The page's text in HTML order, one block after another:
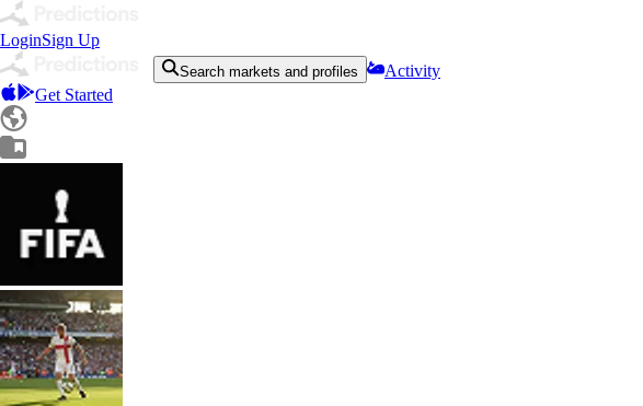
LoginSign Up
Search markets and profiles
Activity
Get Started